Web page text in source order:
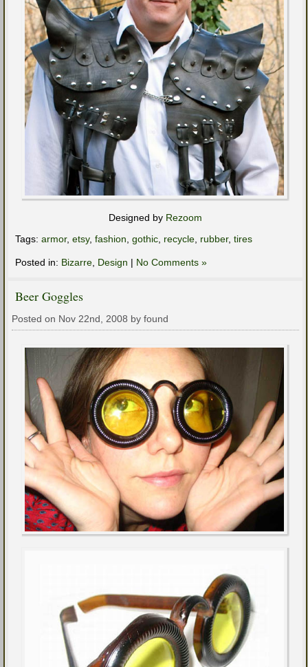
Designed by Rezoom
Tags: armor, etsy, fashion gothic recycle rubber, tires
Posted in: Bizarre Design | No Comments »
Beer Goggles
Posted on Nov 22nd, 2008 by found